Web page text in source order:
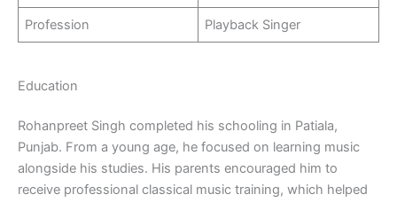
Profession Playback Singer
Education
Rohanpreet Singh completed his schooling in Patiala,
Punjab. From a young age, he focused on learning music
alongside his studies. His parents encouraged him to
receive professional classical music training, which helped